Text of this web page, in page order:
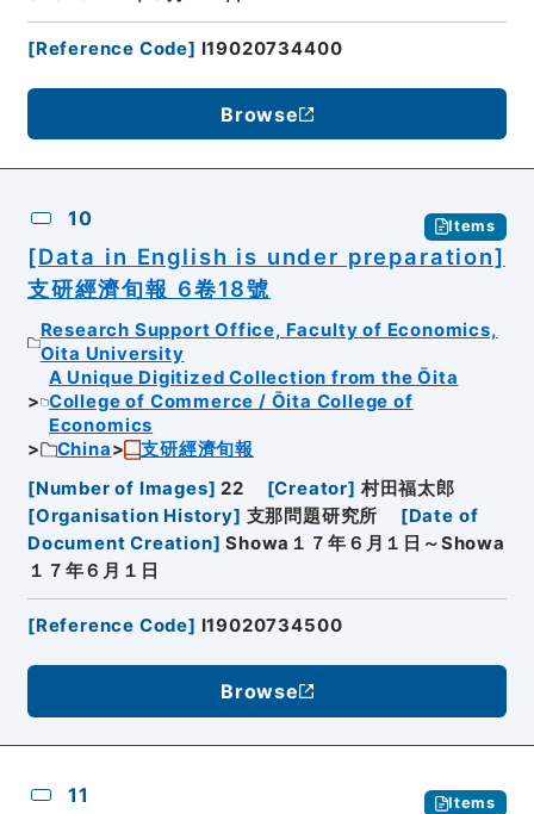
[Reference Code] I19020734400
Browse
10 Items
[Data in English is under preparation]
支研經濟旬報 6卷18號
Research Support Office, Faculty of Economics,
Oita University
A Unique Digitized Collection from the Ōita
College of Commerce / Ōita College of
Economics
China
支研經濟旬報
[Number of Images] 22 [Creator] 村田福太郎
[Organisation History] 支那問題研究所 [Date of
Document Creation] Showa１７年６月１日～Showa
１７年６月１日
[Reference Code] I19020734500
Browse
11 Items